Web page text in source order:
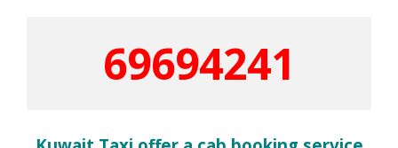
69694241